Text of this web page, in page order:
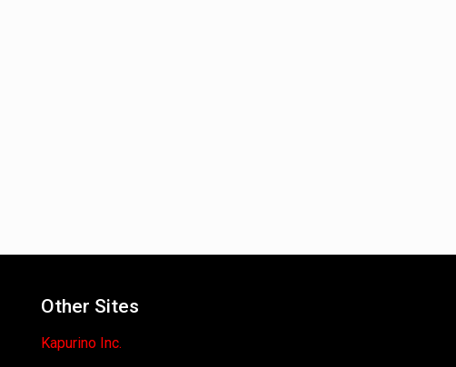
Other Sites
Kapurino Inc.